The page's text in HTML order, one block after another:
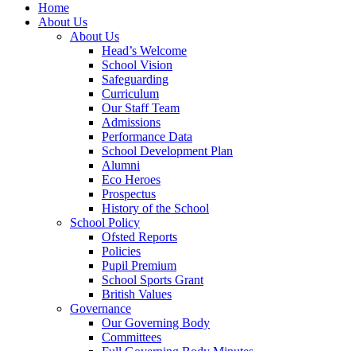
Home
About Us
About Us
Head’s Welcome
School Vision
Safeguarding
Curriculum
Our Staff Team
Admissions
Performance Data
School Development Plan
Alumni
Eco Heroes
Prospectus
History of the School
School Policy
Ofsted Reports
Policies
Pupil Premium
School Sports Grant
British Values
Governance
Our Governing Body
Committees